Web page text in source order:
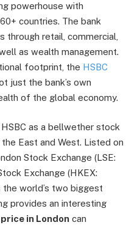
powerhouse with
countries. The bank
retail, commercial,
as wealth management.
footprint, the HSBC
just the bank’s own
of the global economy.
as a bellwether stock
East and West. Listed on
Stock Exchange (LSE:
Exchange (HKEX:
world’s two biggest
provides an interesting
in London can